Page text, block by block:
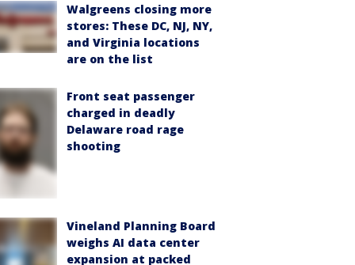
Walgreens closing more
stores: These DC, NJ, NY,
and Virginia locations
are on the list
Front seat passenger
charged in deadly
Delaware road rage
shooting
Vineland Planning Board
weighs AI data center
expansion at packed